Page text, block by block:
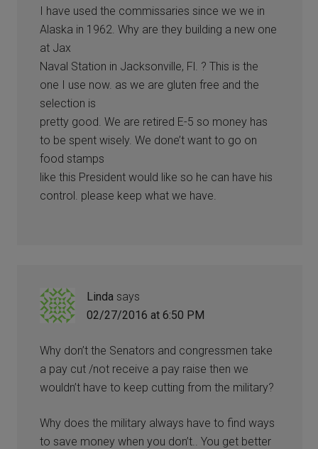
I have used the commissaries since we we in
Alaska in 1962. Why are they building a new one
at Jax
Naval Station in Jacksonville, Fl. ? This is the
one I use now. as we are gluten free and the
selection is
pretty good. We are retired E-5 so money has
to be spent wisely. We done’t want to go on
food stamps
like this President would like so he can have his
control. please keep what we have.
Linda says
02/27/2016 at 6:50 PM
Why don’t the Senators and congressmen take
a pay cut /not receive a pay raise then we
wouldn’t have to keep cutting from the military?
Why does the military always have to find ways
to save money when you don’t.. You get better